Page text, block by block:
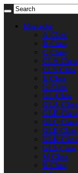
Mercedes
A-Class
B-Class
C-Class
CLA-Class
CLS-Class
E-Class
G-Class
GL-Class
GLA-Class
GLB-Class
GLC-Class
GLE-Class
GLK-Class
GLS-Class
M-Class
R-Class